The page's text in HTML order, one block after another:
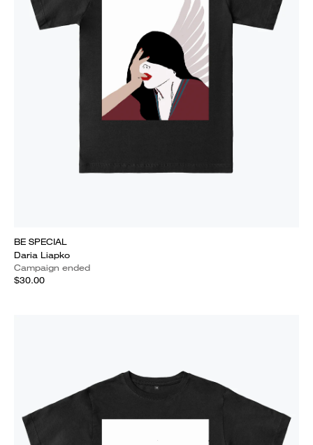
BE SPECIAL
Daria Liapko
Campaign ended
$30.00